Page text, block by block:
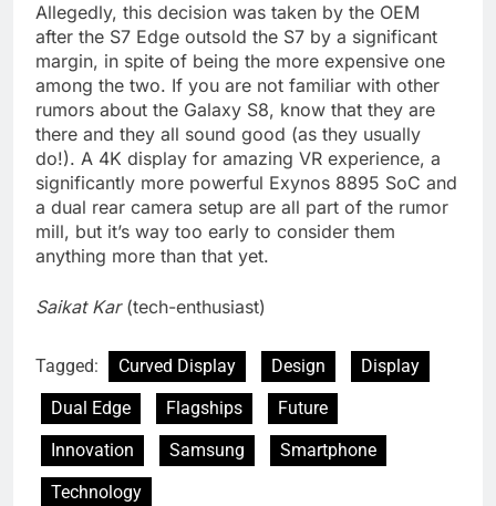
Allegedly, this decision was taken by the OEM
after the S7 Edge outsold the S7 by a significant
margin, in spite of being the more expensive one
among the two. If you are not familiar with other
rumors about the Galaxy S8, know that they are
there and they all sound good (as they usually
do!). A 4K display for amazing VR experience, a
significantly more powerful Exynos 8895 SoC and
a dual rear camera setup are all part of the rumor
mill, but it’s way too early to consider them
anything more than that yet.
Saikat Kar(tech-enthusiast)
Tagged: Curved Display Design
Display
Dual Edge
Flagships
Future
Innovation
Samsung
Smartphone
Technology